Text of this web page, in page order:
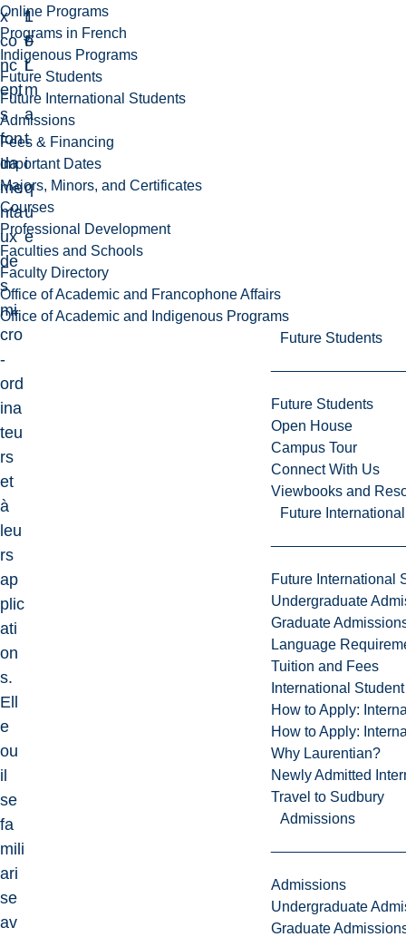
Online Programs
Programs in French
Indigenous Programs
Future Students
Future International Students
Admissions
Fees & Financing
Important Dates
Majors, Minors, and Certificates
Courses
Professional Development
Faculties and Schools
Faculty Directory
Office of Academic and Francophone Affairs
Office of Academic and Indigenous Programs
Future Students
Future Students
Open House
Campus Tour
Connect With Us
Viewbooks and
Future
Future International
Undergraduate
Graduate
Language
Tuition and Fees
International
How to Apply:
How to Apply:
Why Laurentian?
Newly Admitted
Travel to Sudbury
Admissions
Admissions
Undergraduate
Graduate
x
co
nc
ept
s
fon
da
me
nta
ux
de
s
mi
cro
-
ord
ina
teu
rs
et
à
leu
rs
ap
plic
ati
on
s.
Ell
e
ou
il
se
fa
mili
ari
se
av
1
F
L
f
o
r
m
a
t
i
q
u
e